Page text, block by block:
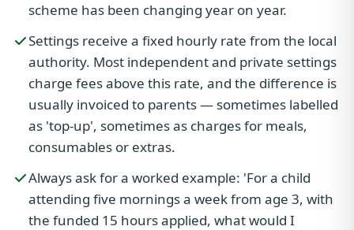
scheme has been changing year on year.
Settings receive a fixed hourly rate from the local
authority. Most independent and private settings
charge fees above this rate, and the difference is
usually invoiced to parents — sometimes labelled
as 'top-up', sometimes as charges for meals,
consumables or extras.
Always ask for a worked example: 'For a child
attending five mornings a week from age 3, with
the funded 15 hours applied, what would I